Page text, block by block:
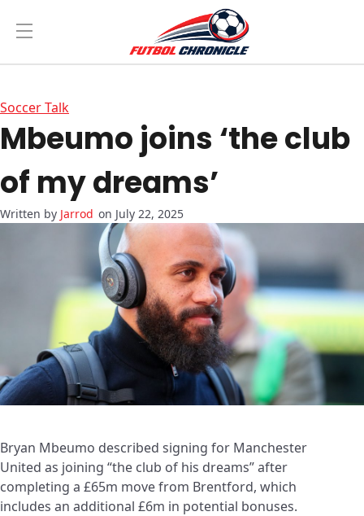
Soccer Talk
Mbeumo joins ‘the club
of my dreams’
Jarrod on July 22, 2025
Bryan Mbeumo described signing for Manchester
United as joining “the club of his dreams” after
completing a £65m move from Brentford, which
includes an additional £6m in potential bonuses.